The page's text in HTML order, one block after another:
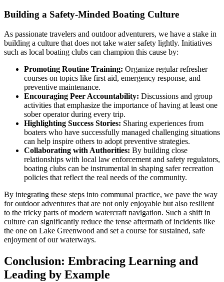
Building a Safety-Minded Boating Culture
As passionate travelers and outdoor adventurers, we have a stake in
building a culture that does not take water safety lightly. Initiatives
such as local boating clubs can champion this cause by:
Promoting Routine Training: Organize regular refresher
courses on topics like first aid, emergency response, and
preventive maintenance.
Encouraging Peer Accountability: Discussions and group
activities that emphasize the importance of having at least one
sober operator during every trip.
Highlighting Success Stories: Sharing experiences from
boaters who have successfully managed challenging situations
can help inspire others to adopt preventive strategies.
Collaborating with Authorities: By building close
relationships with local law enforcement and safety regulators,
boating clubs can be instrumental in shaping safer recreation
policies that reflect the real needs of the community.
By integrating these steps into communal practice, we pave the way
for outdoor adventures that are not only enjoyable but also resilient
to the tricky parts of modern watercraft navigation. Such a shift in
culture can significantly reduce the tense aftermath of incidents like
the one on Lake Greenwood and set a course for sustained, safe
enjoyment of our waterways.
Conclusion: Embracing Learning and
Leading by Example